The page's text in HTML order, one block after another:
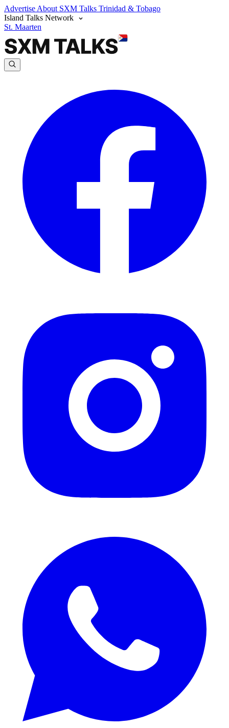
Advertise About SXM Talks Trinidad & Tobago
Island Talks Network
St. Maarten